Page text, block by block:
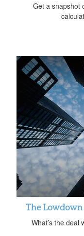
Get a snapshot
The Lowdown
What’s the deal